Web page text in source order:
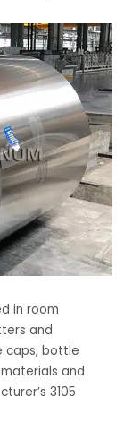
in room
and
caps, bottle
and
3105